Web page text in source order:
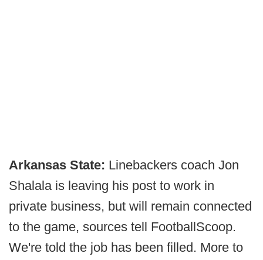
Arkansas State: Linebackers coach Jon
Shalala is leaving his post to work in
private business, but will remain connected
to the game, sources tell FootballScoop.
We're told the job has been filled. More to